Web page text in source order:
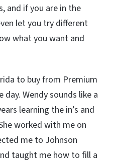
and if you are in the
let you try different
what you want and
to buy from Premium
Wendy sounds like a
learning the in’s and
worked with me on
me to Johnson
taught me how to fill a